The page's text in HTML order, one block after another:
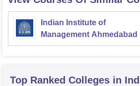
Indian Institute of
Management Ahmedabad
Top Ranked Colleges in